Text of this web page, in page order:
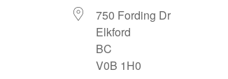
750 Fording Dr
Elkford
BC
V0B 1H0